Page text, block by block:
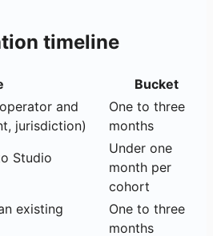
timeline
Bucket
and
jurisdiction)
One to three
months
Studio
Under one
month per
cohort
existing
One to three
months